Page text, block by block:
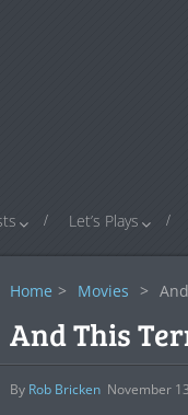
Let’s Plays
Home > Movies >
And This
By Rob Bricken November